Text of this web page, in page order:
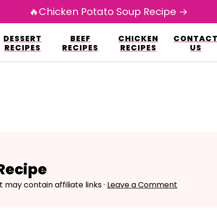
fp-autoupdate/
www/avarecipes.com/wp-content/
DESSERT
RECIPES
BEEF
RECIPES
CHICKEN
RECIPES
CONTACT
US
🔥Chicken Potato Soup Recipe →
may contain affiliate links · Leave a Comment